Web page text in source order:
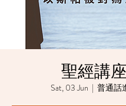
聖經講座
Sat, 03 Jun
  |
普通話